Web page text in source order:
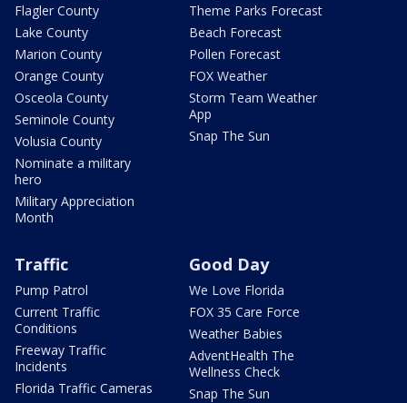
Flagler County
Lake County
Marion County
Orange County
Osceola County
Seminole County
Volusia County
Nominate a military
hero
Military Appreciation
Month
Theme Parks Forecast
Beach Forecast
Pollen Forecast
FOX Weather
Storm Team Weather
App
Snap The Sun
Traffic
Pump Patrol
Current Traffic
Conditions
Freeway Traffic
Incidents
Florida Traffic Cameras
Good Day
We Love Florida
FOX 35 Care Force
Weather Babies
AdventHealth The
Wellness Check
Snap The Sun